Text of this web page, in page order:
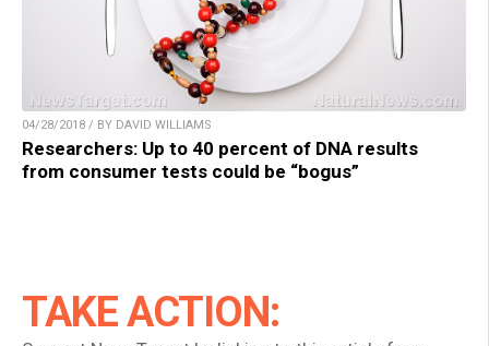
04/28/2018 / BY DAVID WILLIAMS
Researchers: Up to 40 percent of DNA results
from consumer tests could be “bogus”
TAKE ACTION: